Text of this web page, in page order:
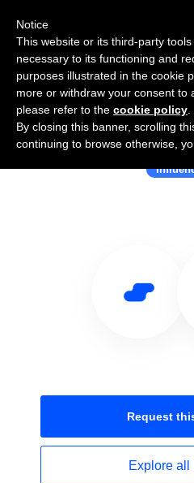
Use
Request
Explore all
Notice
This website or its third-party
necessary to its functioning and
purposes illustrated in the cookie
more or withdraw your consent to
please refer to the cookie policy
By closing this banner, scrolling
continuing to browse otherwise,